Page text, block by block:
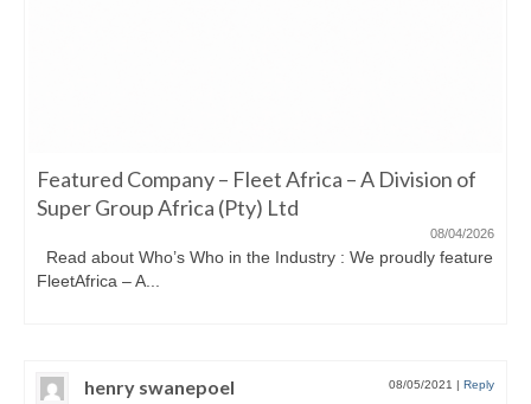
Featured Company – Fleet Africa – A Division of
Super Group Africa (Pty) Ltd
08/04/2026
Read about Who’s Who in the Industry : We proudly feature
FleetAfrica – A...
henry swanepoel 08/05/2021 | Reply